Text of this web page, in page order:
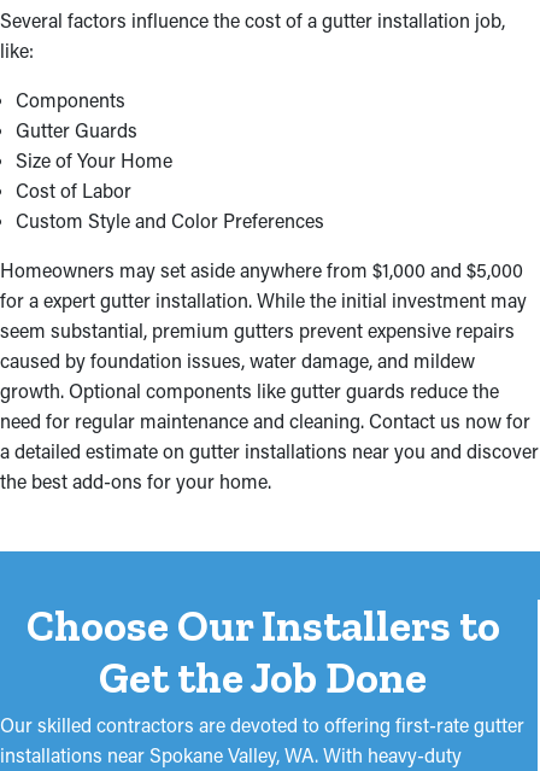
Several factors influence the cost of a gutter installation job,
like:
Components
Gutter Guards
Size of Your Home
Cost of Labor
Custom Style and Color Preferences
Homeowners may set aside anywhere from $1,000 and $5,000
for a expert gutter installation. While the initial investment may
seem substantial, premium gutters prevent expensive repairs
caused by foundation issues, water damage, and mildew
growth. Optional components like gutter guards reduce the
need for regular maintenance and cleaning. Contact us now for
a detailed estimate on gutter installations near you and discover
the best add-ons for your home.
Choose Our Installers to
Get the Job Done
Our skilled contractors are devoted to offering first-rate gutter
installations near Spokane Valley, WA. With heavy-duty